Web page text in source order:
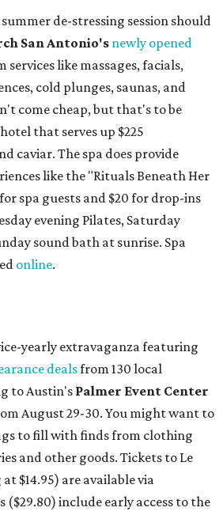
de-stressing session should
San Antonio's newly opened
like massages, facials,
cold plunges, saunas, and
come cheap, but that's to be
that serves up $225
caviar. The spa does provide
like the "Rituals Beneath Her
spa guests and $20 for drop-ins
evening Pilates, Saturday
sound bath at sunrise. Spa
online.
yearly extravaganza featuring
dealsfrom 130 local
to Austin's Palmer Event Center
August 29-30. You might want to
to fill with finds from clothing
and other goods. Tickets to Le
$14.95) are available via
($29.80) include early access to the